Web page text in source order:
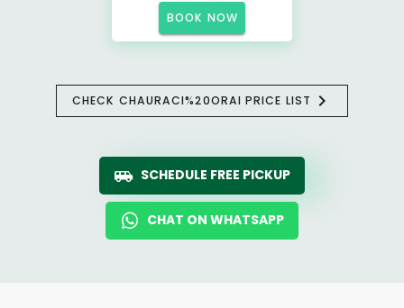
BOOK NOW
CHECK CHAURACI%20ORAI PRICE LIST
SCHEDULE FREE PICKUP
CHAT ON WHATSAPP